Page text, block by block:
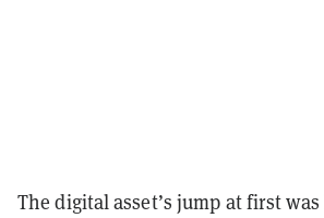
The digital asset’s jump at first